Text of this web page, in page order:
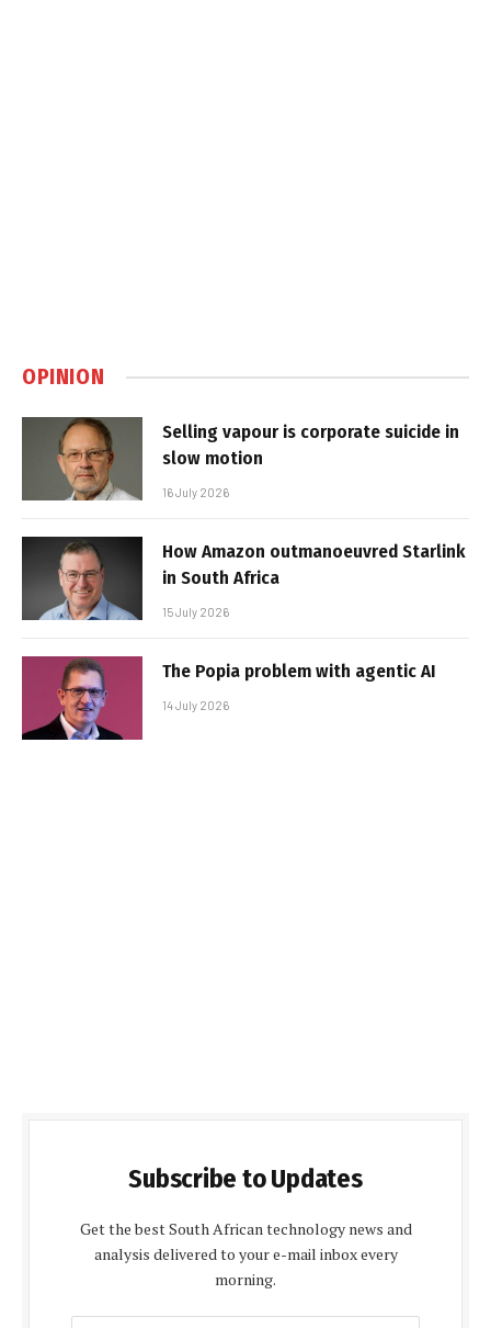
OPINION
Selling vapour is corporate suicide in
slow motion
16 July 2026
How Amazon outmanoeuvred Starlink
in South Africa
15 July 2026
The Popia problem with agentic AI
14 July 2026
Subscribe to Updates
Get the best South African technology news and
analysis delivered to your e-mail inbox every
morning.